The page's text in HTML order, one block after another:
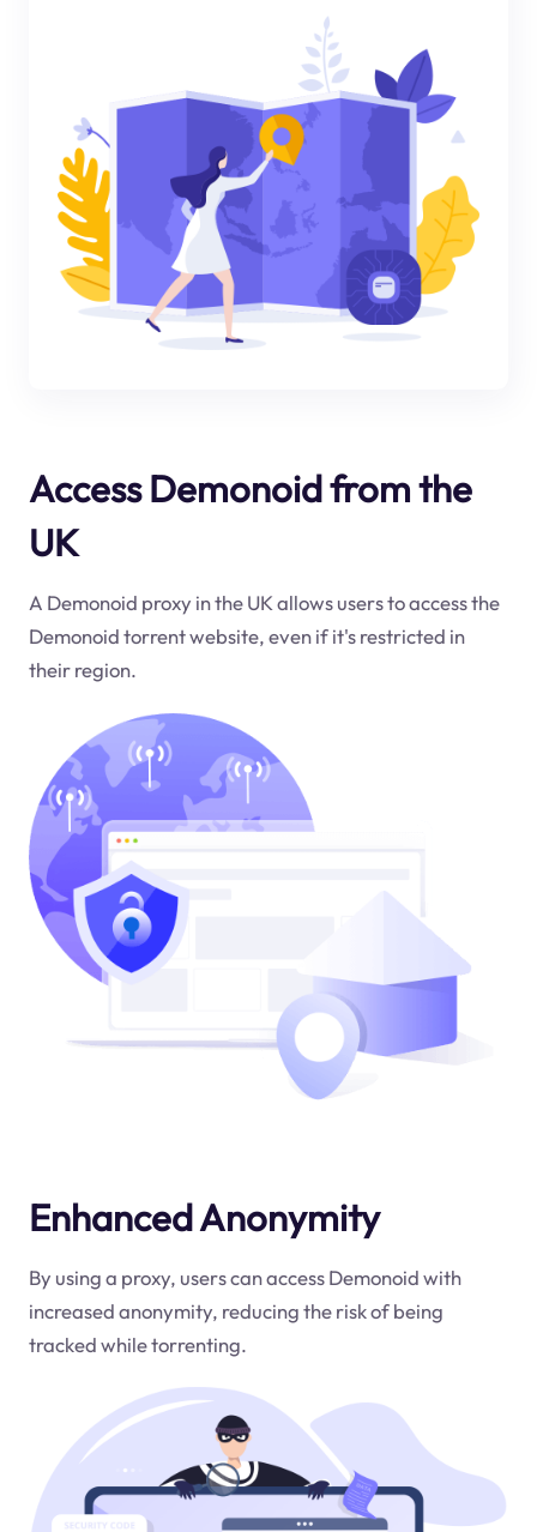
Access Demonoid from the
UK
A Demonoid proxy in the UK allows users to access the
Demonoid torrent website, even if it's restricted in
their region.
Enhanced Anonymity
By using a proxy, users can access Demonoid with
increased anonymity, reducing the risk of being
tracked while torrenting.